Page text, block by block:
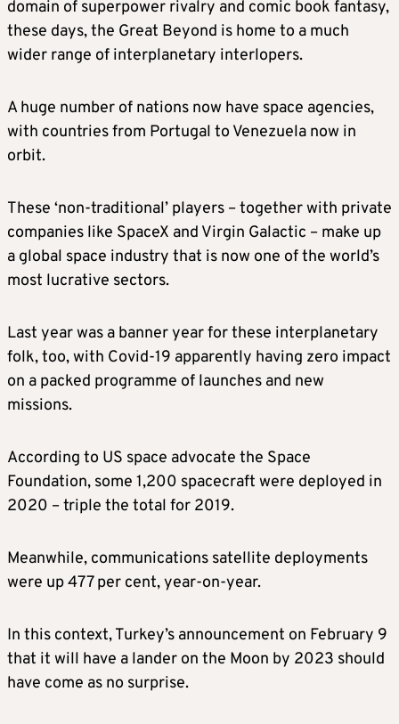
domain of superpower rivalry and comic book fantasy,
these days, the Great Beyond is home to a much
wider range of interplanetary interlopers.
A huge number of nations now have space agencies,
with countries from Portugal to Venezuela now in
orbit.
These ‘non-traditional’ players – together with private
companies like SpaceX and Virgin Galactic – make up
a global space industry that is now one of the world’s
most lucrative sectors.
Last year was a banner year for these interplanetary
folk, too, with Covid-19 apparently having zero impact
on a packed programme of launches and new
missions.
According to US space advocate the Space
Foundation, some 1,200 spacecraft were deployed in
2020 – triple the total for 2019.
Meanwhile, communications satellite deployments
were up 477 per cent, year-on-year.
In this context, Turkey’s announcement on February 9
that it will have a lander on the Moon by 2023 should
have come as no surprise.